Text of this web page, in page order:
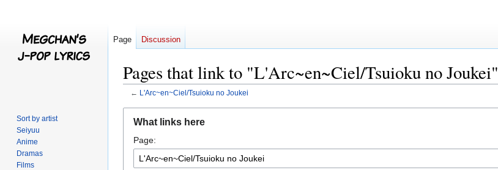
Pages that link to "L'Arc~en~Ciel/Tsuioku no Joukei"
← L'Arc~en~Ciel/Tsuioku no Joukei
navigation
search
What links here
Page:
Page Discussion
Sort by artist
Seiyuu
Anime
Dramas
Films